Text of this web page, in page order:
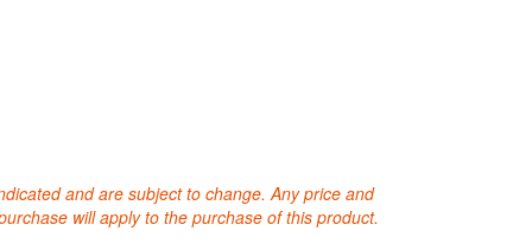
and are subject to change. Any price and
will apply to the purchase of this product.